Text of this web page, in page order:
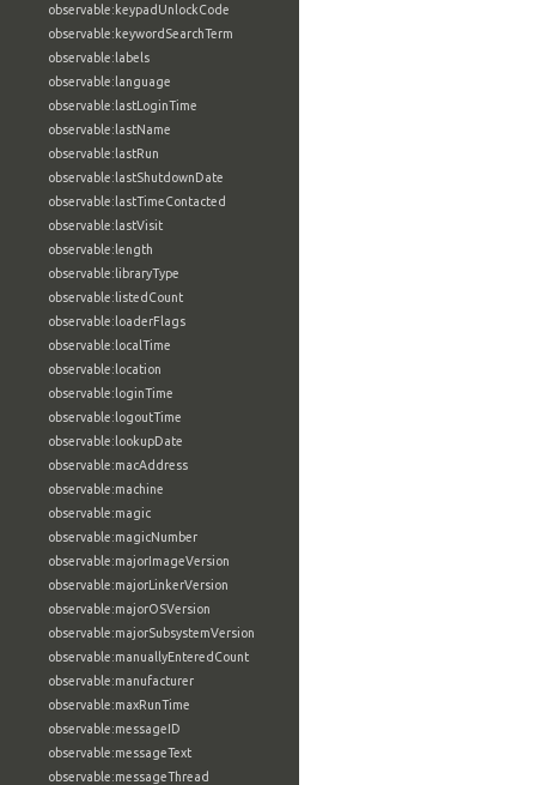
observable:keypadUnlockCode
observable:keywordSearchTerm
observable:labels
observable:language
observable:lastLoginTime
observable:lastName
observable:lastRun
observable:lastShutdownDate
observable:lastTimeContacted
observable:lastVisit
observable:length
observable:libraryType
observable:listedCount
observable:loaderFlags
observable:localTime
observable:location
observable:loginTime
observable:logoutTime
observable:lookupDate
observable:macAddress
observable:machine
observable:magic
observable:magicNumber
observable:majorImageVersion
observable:majorLinkerVersion
observable:majorOSVersion
observable:majorSubsystemVersion
observable:manuallyEnteredCount
observable:manufacturer
observable:maxRunTime
observable:messageID
observable:messageText
observable:messageThread